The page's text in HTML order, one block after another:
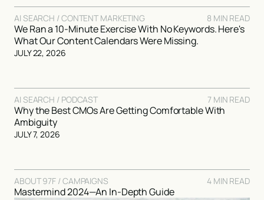
AI SEARCH / CONTENT MARKETING 8 MIN READ
We Ran a 10-Minute Exercise With No Keywords. Here's
What Our Content Calendars Were Missing.
JULY 22, 2026
AI SEARCH / PODCAST 7 MIN READ
Why the Best CMOs Are Getting Comfortable With
Ambiguity
JULY 7, 2026
ABOUT 97F / CAMPAIGNS 4 MIN READ
Mastermind 2024—An In-Depth Guide